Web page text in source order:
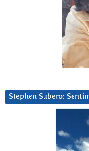
Stephen Subero: